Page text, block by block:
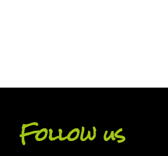
Follow us